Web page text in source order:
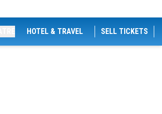
HOTEL & TRAVEL SELL TICKETS